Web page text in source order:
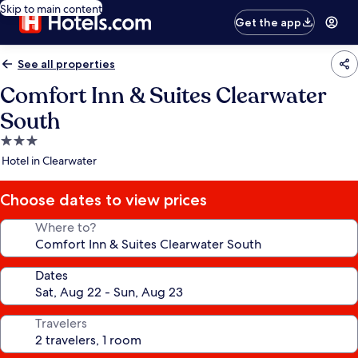
Skip to main content
Get the app
See all properties
Comfort Inn & Suites Clearwater
South
3.0
star
Hotel in Clearwater
Choose dates to view prices
Where to?
Dates
Travelers